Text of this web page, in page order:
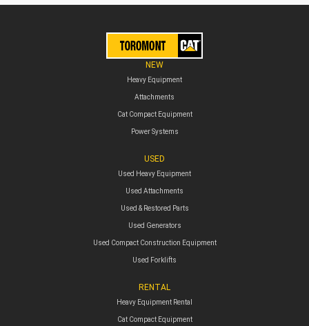
NEW
Heavy Equipment
Attachments
Cat Compact Equipment
Power Systems
USED
Used Heavy Equipment
Used Attachments
Used & Restored Parts
Used Generators
Used Compact Construction Equipment
Used Forklifts
RENTAL
Heavy Equipment Rental
Cat Compact Equipment